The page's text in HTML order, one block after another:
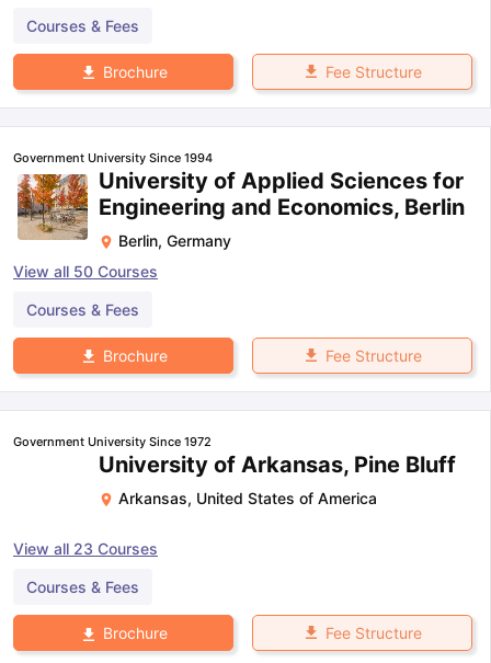
Courses & Fees
Brochure Fee Structure
Government University Since 1994
University of Applied Sciences for
Engineering and Economics, Berlin
Berlin, Germany
View all 50 Courses
Courses & Fees
Brochure Fee Structure
Government University Since 1972
University of Arkansas, Pine Bluff
Arkansas, United States of America
View all 23 Courses
Courses & Fees
Brochure Fee Structure